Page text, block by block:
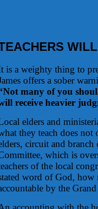
is a weighty thing to
offers a sober
many of you
receive heavier
elders and
they teach does
circuit and branch
which is
of the local
word of God, how
by the